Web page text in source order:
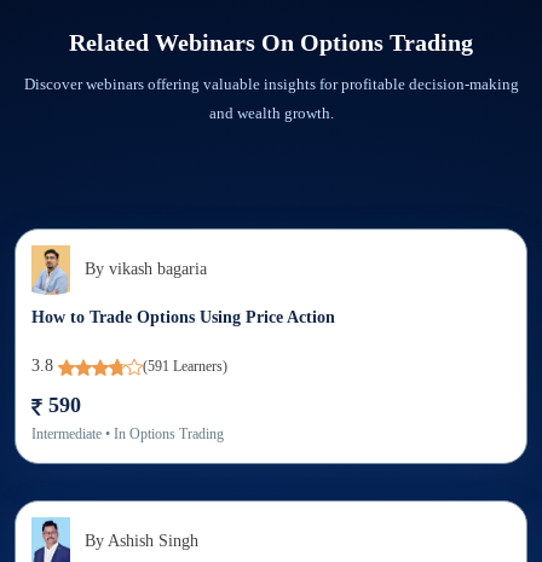
recorded webinar downloaded.
Related Webinars On Options Trading
Discover webinars offering valuable insights for profitable decision-making
and wealth growth.
By vikash bagaria
How to Trade Options Using Price Action
3.8 (591 Learners)
590
Intermediate • In Options Trading
By Ashish Singh